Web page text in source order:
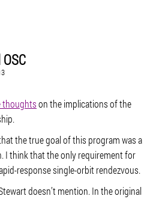
thoughtson the implications of the
the true goal of this program was a
I think that the only requirement for
response single-orbit rendezvous.
doesn’t mention. In the original
CATEGORIES
GO TO
VISIT WEBSITE